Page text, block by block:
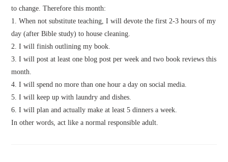
to change. Therefore this month:
1. When not substitute teaching, I will devote the first 2-3 hours of my
day (after Bible study) to house cleaning.
2. I will finish outlining my book.
3. I will post at least one blog post per week and two book reviews this
month.
4. I will spend no more than one hour a day on social media.
5. I will keep up with laundry and dishes.
6. I will plan and actually make at least 5 dinners a week.
In other words, act like a normal responsible adult.